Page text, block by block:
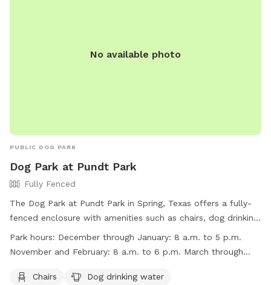
No available photo
PUBLIC DOG PARK
Dog Park at Pundt Park
Fully Fenced
The Dog Park at Pundt Park in Spring, Texas offers a fully-
fenced enclosure with amenities such as chairs, dog drinking
water, indoor restroom, tables, and a lake or pond for pets
to enjoy. The park is open from 8 a.m. to 5 p.m. in
and February, and 8 a.m. to 7 p.m. from March through
Park hours: December through January: 8 a.m. to 5 p.m.
November and February: 8 a.m. to 6 p.m. March through
Chairs
Dog drinking water